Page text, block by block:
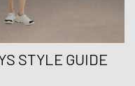
STYLE GUIDE